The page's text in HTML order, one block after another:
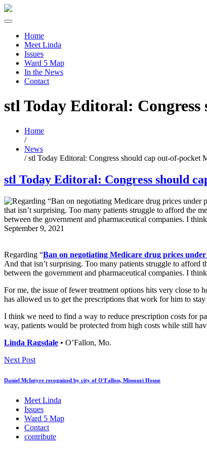
Home
Meet Linda
Issues
Ward 5 Map
In the News
Contact
stl Today Editoral:
Home
/
News
/ stl Today Editoral: Congress should cap out-of-pocket
stl Today Editoral: Congress should
September 9, 2021
Regarding “Ban on negotiating Medicare drug prices under
And that isn’t surprising. Too many patients struggle to afford
between the government and pharmaceutical companies. I
For me, the issue of fewer treatment options hits very close to
has allowed us to get the prescriptions that work for him to stay
I think we need to find a way to reduce prescription costs for
way, patients would be protected from high costs while still
Linda Ragsdale • O’Fallon, Mo.
Next Post
Daniel McIntyre recognized by city of O'Fallon, Missouri House
Meet Linda
Issues
Ward 5 Map
Contact
contribute